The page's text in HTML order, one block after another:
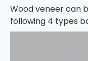
Wood veneer can
following 4 types